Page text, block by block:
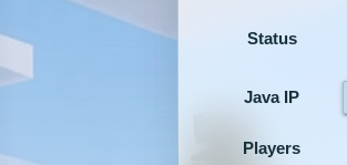
Status
Java IP
Players